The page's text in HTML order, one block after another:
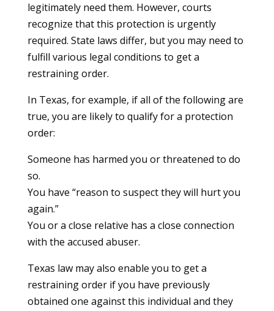
legitimately need them. However, courts
recognize that this protection is urgently
required. State laws differ, but you may need to
fulfill various legal conditions to get a
restraining order.
In Texas, for example, if all of the following are
true, you are likely to qualify for a protection
order:
Someone has harmed you or threatened to do
so.
You have “reason to suspect they will hurt you
again.”
You or a close relative has a close connection
with the accused abuser.
Texas law may also enable you to get a
restraining order if you have previously
obtained one against this individual and they